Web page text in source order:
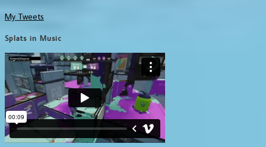
My Tweets
Splats in Music